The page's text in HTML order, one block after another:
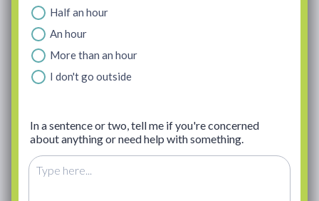
Half an hour
An hour
More than an hour
I don't go outside
In a sentence or two, tell me if you're concerned
about anything or need help with something.